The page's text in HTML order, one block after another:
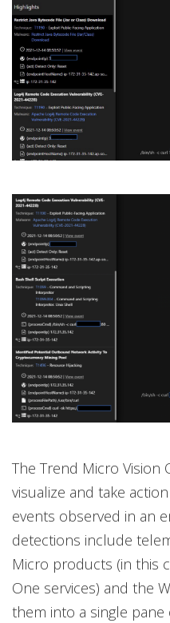
The Trend Micro Vision
visualize and take
events observed in an
detections include
Micro products (in this
One services) and the
them into a single pane